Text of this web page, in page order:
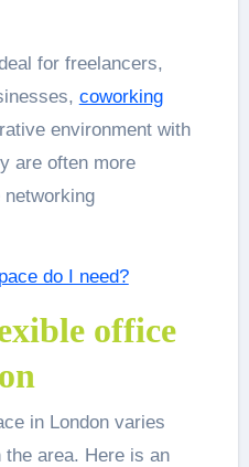
for freelancers,
coworking
environment with
are often more
networking
do I need?
office
in London varies
area. Here is an